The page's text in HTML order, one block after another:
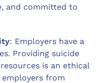
and committed to
: Employers have a
Providing suicide
is an ethical
from